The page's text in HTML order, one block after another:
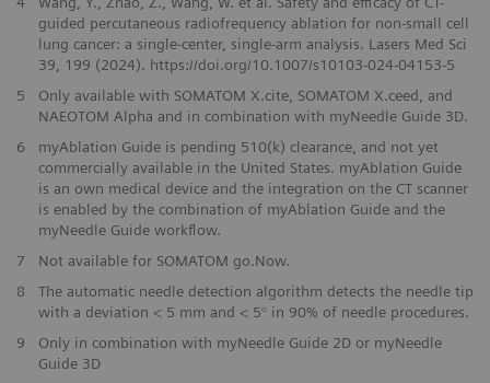
guided percutaneous radiofrequency ablation for non-small cell
lung cancer: a single-center, single-arm analysis. Lasers Med Sci
39, 199 (2024). https://doi.org/10.1007/s10103-024-04153-5
5
Only available with SOMATOM X.cite, SOMATOM X.ceed, and
NAEOTOM Alpha and in combination with myNeedle Guide 3D.
6
myAblation Guide is pending 510(k) clearance, and not yet
commercially available in the United States. myAblation Guide
is an own medical device and the integration on the CT scanner
is enabled by the combination of myAblation Guide and the
myNeedle Guide workflow.
7
Not available for SOMATOM go.Now.
8
The automatic needle detection algorithm detects the needle tip
with a deviation < 5 mm and < 5° in 90% of needle procedures.
9
Only in combination with myNeedle Guide 2D or myNeedle
Guide 3D